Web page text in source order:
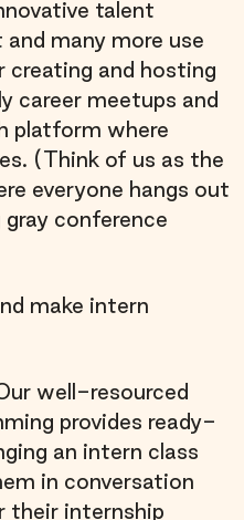
talent
many more use
and hosting
career meetups and
platform where
(Think of us as the
everyone hangs out
gray conference
make intern
well-resourced
provides ready-
an intern class
in conversation
their internship